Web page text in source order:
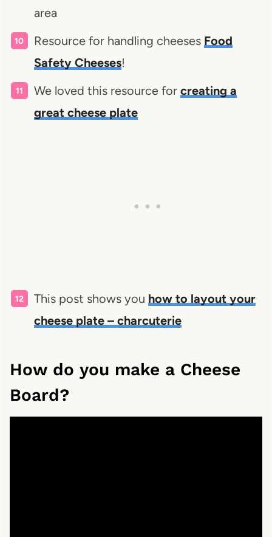
area
Resource for handling cheeses Food
Safety Cheeses!
We loved this resource for creating a
great cheese plate
This post shows you how to layout your
cheese plate – charcuterie
How do you make a Cheese
Board?